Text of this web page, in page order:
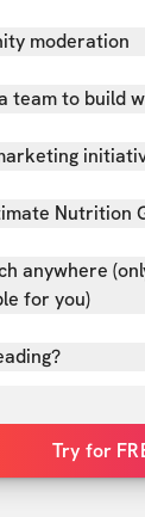
moderation
team to build
Nutrition
anywhere
for you)
Try for